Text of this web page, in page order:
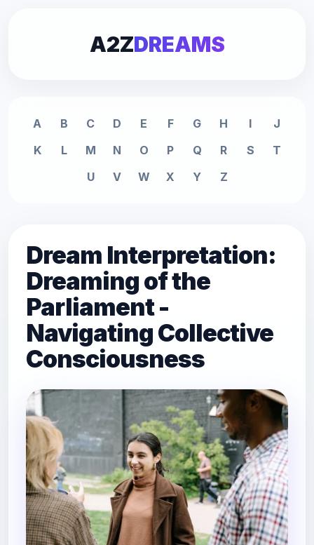
A2ZDREAMS
A B C D E F G H I
J
K
L M N O P Q R S
T
U
V W X Y Z
Dream Interpretation:
Dreaming of the
Parliament -
Navigating Collective
Consciousness